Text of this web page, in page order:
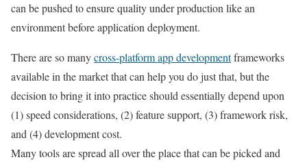
can be pushed to ensure quality under production like an
environment before application deployment.
There are so manycross-platform app developmentframeworks
available in the market that can help you do just that, but the
decision to bring it into practice should essentially depend upon
(1) speed considerations, (2) feature support, (3) framework risk,
and (4) development cost.
Many tools are spread all over the place that can be picked and